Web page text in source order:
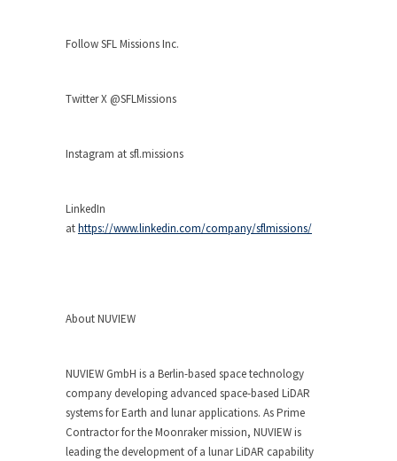
Follow SFL Missions Inc.
Twitter X @SFLMissions
Instagram at sfl.missions
LinkedIn
athttps://www.linkedin.com/company/sflmissions/
About NUVIEW
NUVIEW GmbH is a Berlin-based space technology
company developing advanced space-based LiDAR
systems for Earth and lunar applications. As Prime
Contractor for the Moonraker mission, NUVIEW is
leading the development of a lunar LiDAR capability